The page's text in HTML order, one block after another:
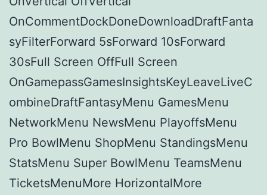
OnCommentDockDoneDownloadDraftFanta
syFilterForward 5sForward 10sForward
30sFull Screen OffFull Screen
OnGamepassGamesInsightsKeyLeaveLiveC
ombineDraftFantasyMenu GamesMenu
NetworkMenu NewsMenu PlayoffsMenu
Pro BowlMenu ShopMenu StandingsMenu
StatsMenu Super BowlMenu TeamsMenu
TicketsMenuMore HorizontalMore